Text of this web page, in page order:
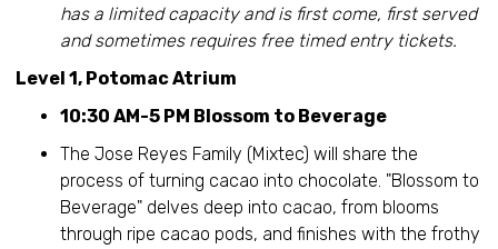
has a limited capacity and is first come, first served
and sometimes requires free timed entry tickets.
Level 1, Potomac Atrium
10:30 AM-5 PM Blossom to Beverage
The Jose Reyes Family (Mixtec) will share the
process of turning cacao into chocolate. "Blossom to
Beverage" delves deep into cacao, from blooms
through ripe cacao pods, and finishes with the frothy